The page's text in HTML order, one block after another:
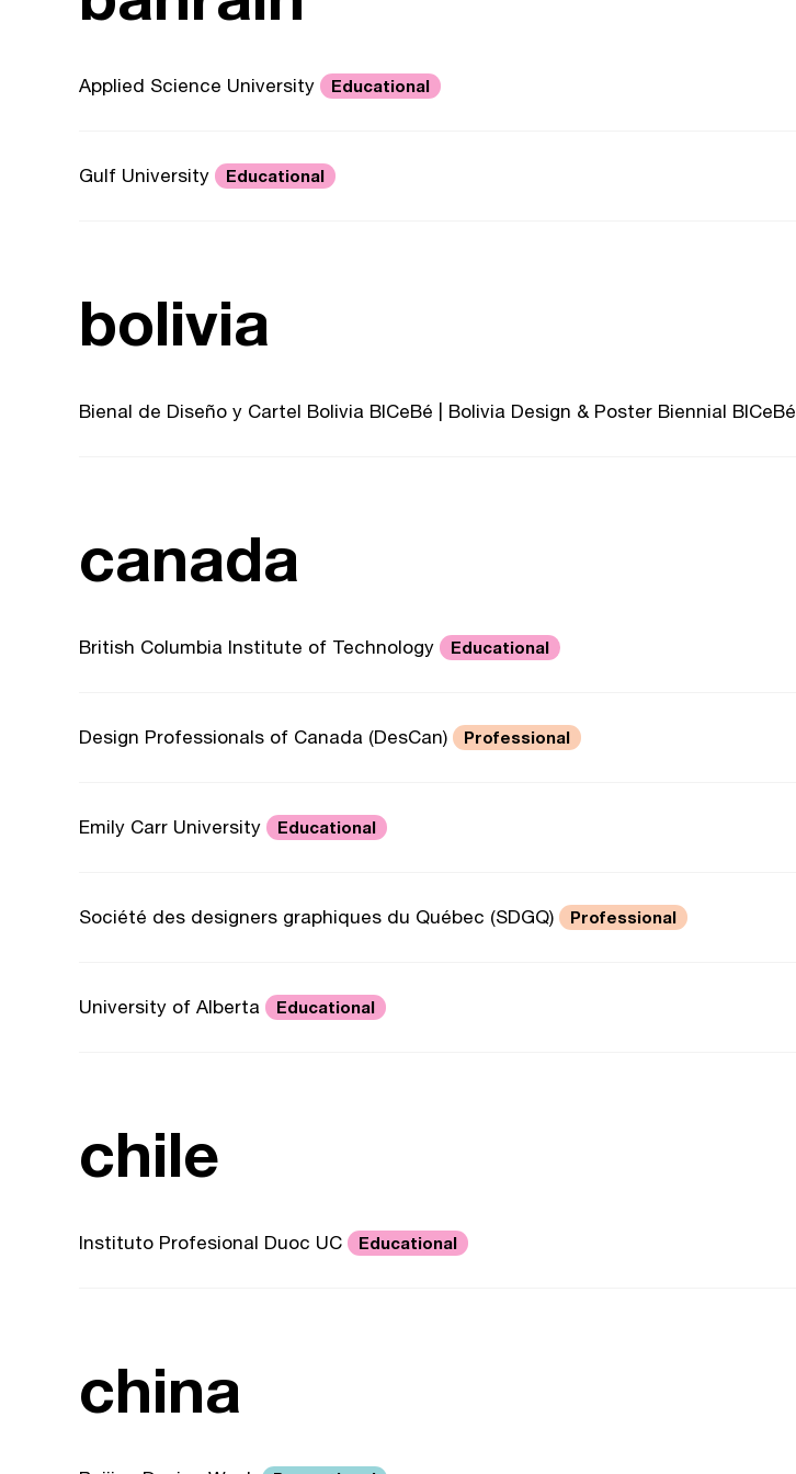
Applied Science University Educational
Gulf University Educational
bolivia
Bienal de Diseño y Cartel Bolivia BICeBé | Bolivia Design & Poster Biennial BICeBé
canada
British Columbia Institute of Technology Educational
Design Professionals of Canada (DesCan) Professional
Emily Carr University Educational
Société des designers graphiques du Québec (SDGQ) Professional
University of Alberta Educational
chile
Instituto Profesional Duoc UC Educational
china